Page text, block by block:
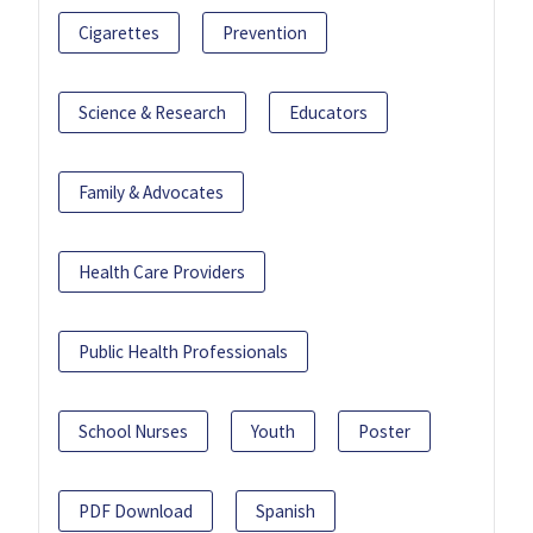
Cigarettes Prevention
Science & Research Educators
Family & Advocates
Health Care Providers
Public Health Professionals
School Nurses Youth Poster
PDF Download Spanish